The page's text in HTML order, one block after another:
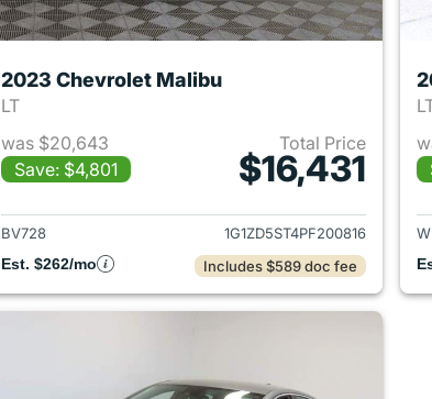
2023 Chevrolet Malibu
LT
was $20,643
Save: $4,801
Total Price
$16,431
View details for 2023
BV728
1G1ZD5ST4PF200816
Est. $262/mo
Includes $589 doc fee